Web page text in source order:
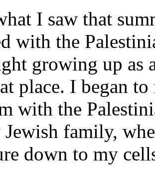
I saw that
with the
growing up as
place. I began
with the
family,
down to my